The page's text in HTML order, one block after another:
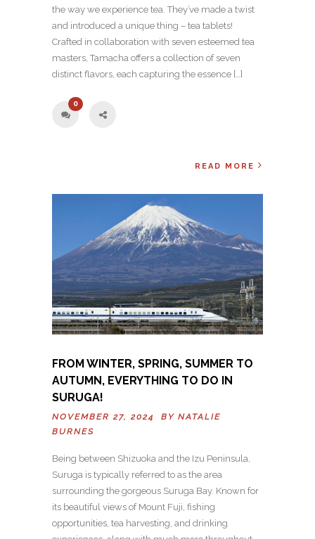
the way we experience tea. They’ve made a twist
and introduced a unique thing – tea tablets!
Crafted in collaboration with seven esteemed tea
masters, Tamacha offers a collection of seven
distinct flavors, each capturing the essence […]
0
READ MORE
FROM WINTER, SPRING, SUMMER TO
AUTUMN, EVERYTHING TO DO IN
SURUGA!
NOVEMBER 27, 2024 BY NATALIE
BURNES
Being between Shizuoka and the Izu Peninsula,
Suruga is typically referred to as the area
surrounding the gorgeous Suruga Bay. Known for
its beautiful views of Mount Fuji, fishing
opportunities, tea harvesting, and drinking